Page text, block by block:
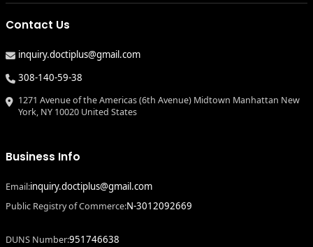
Contact Us
inquiry.doctiplus@gmail.com
308-140-59-38
1271 Avenue of the Americas (6th Avenue) Midtown Manhattan New
York, NY 10020 United States
Business Info
Email:inquiry.doctiplus@gmail.com
Public Registry of Commerce:N-3012092669
DUNS Number:951746638